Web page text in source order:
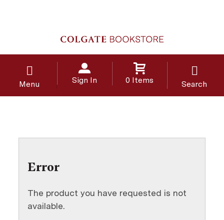
Menu Sign In 0 Items Search
Error
The product you have requested is not
available.